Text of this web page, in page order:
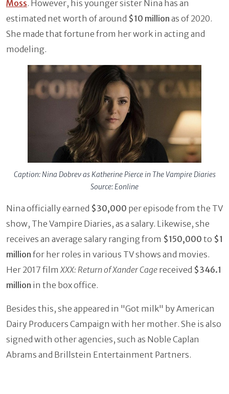
Moss. However, his younger sister Nina has an
estimated net worth of around $10 million as of 2020.
She made that fortune from her work in acting and
modeling.
Caption: Nina Dobrev as Katherine Pierce in The Vampire Diaries
Source: Eonline
Nina officially earned $30,000 per episode from the TV
show, The Vampire Diaries, as a salary. Likewise, she
receives an average salary ranging from $150,000 to $1
million for her roles in various TV shows and movies.
Her 2017 film XXX: Return of Xander Cage received $346.1
million in the box office.
Besides this, she appeared in "Got milk" by American
Dairy Producers Campaign with her mother. She is also
signed with other agencies, such as Noble Caplan
Abrams and Brillstein Entertainment Partners.